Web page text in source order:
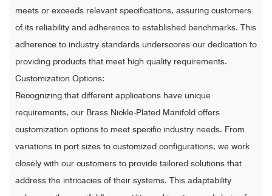
meets or exceeds relevant specifications, assuring customers
of its reliability and adherence to established benchmarks. This
adherence to industry standards underscores our dedication to
providing products that meet high quality requirements.
Customization Options:
Recognizing that different applications have unique
requirements, our Brass Nickle-Plated Manifold offers
customization options to meet specific industry needs. From
variations in port sizes to customized configurations, we work
closely with our customers to provide tailored solutions that
address the intricacies of their systems. This adaptability